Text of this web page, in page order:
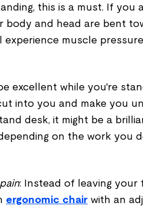
this is a must. If you
body and head are bent
muscle
excellent while you're
into you and make you
desk, it might be a
on the work you
: Instead of leaving your
ergonomic chair with an